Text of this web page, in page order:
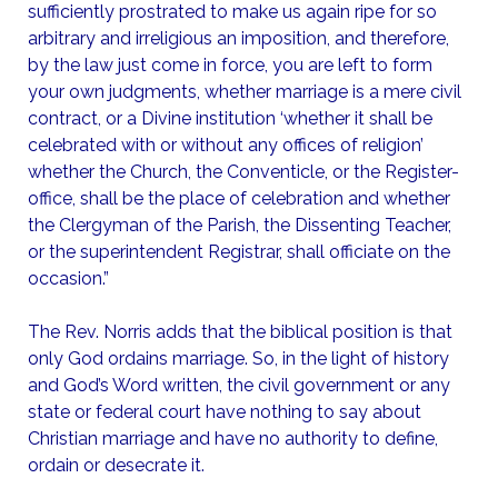
sufficiently prostrated to make us again ripe for so
arbitrary and irreligious an imposition, and therefore,
by the law just come in force, you are left to form
your own judgments, whether marriage is a mere civil
contract, or a Divine institution ‘whether it shall be
celebrated with or without any offices of religion’
whether the Church, the Conventicle, or the Register-
office, shall be the place of celebration and whether
the Clergyman of the Parish, the Dissenting Teacher,
or the superintendent Registrar, shall officiate on the
occasion.”
The Rev. Norris adds that the biblical position is that
only God ordains marriage. So, in the light of history
and God’s Word written, the civil government or any
state or federal court have nothing to say about
Christian marriage and have no authority to define,
ordain or desecrate it.